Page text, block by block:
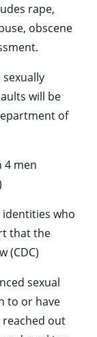
rape,
obscene
sexually
will be
of
4 men
who
that the
(CDC)
sexual
to or have
reached out